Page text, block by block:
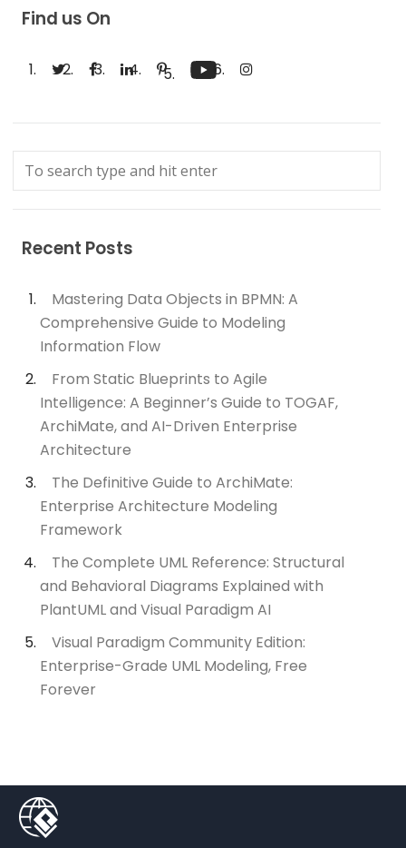
Find us On
Recent Posts
Mastering Data Objects in BPMN: A
Comprehensive Guide to Modeling
Information Flow
From Static Blueprints to Agile
Intelligence: A Beginner’s Guide to TOGAF,
ArchiMate, and AI-Driven Enterprise
Architecture
The Definitive Guide to ArchiMate:
Enterprise Architecture Modeling
Framework
The Complete UML Reference: Structural
and Behavioral Diagrams Explained with
PlantUML and Visual Paradigm AI
Visual Paradigm Community Edition:
Enterprise-Grade UML Modeling, Free
Forever